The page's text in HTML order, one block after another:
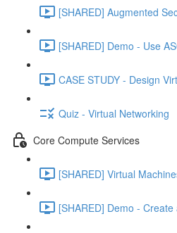
[SHARED] Augmented
[SHARED] Demo - Use
CASE STUDY - Design
Quiz - Virtual Networking
Core Compute Services
[SHARED] Virtual
[SHARED] Demo -